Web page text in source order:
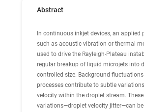
Abstract
In continuous inkjet devices, an applied
such as acoustic vibration or thermal
used to drive the Rayleigh-Plateau
regular breakup of liquid microjets into
controlled size. Background
processes contribute to subtle
velocity within the droplet stream.
variations—droplet velocity jitter—can be